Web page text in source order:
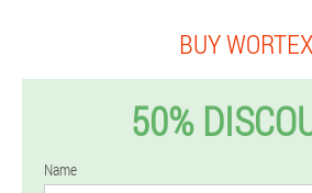
BUY WORTEX
50%
Name